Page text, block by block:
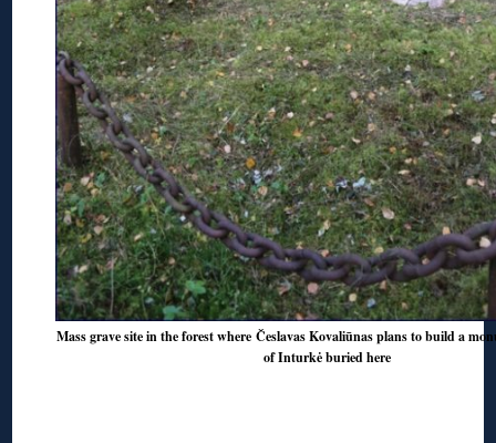
Mass grave site in the forest where Česlavas Kovaliūnas plans to build a
of Inturkė buried here